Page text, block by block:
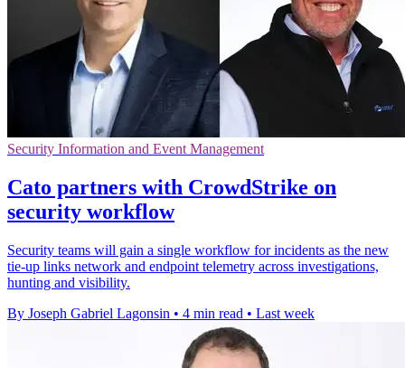
Security Information and Event Management
Cato partners with CrowdStrike on
security workflow
Security teams will gain a single workflow for incidents as the new
tie-up links network and endpoint telemetry across investigations,
hunting and visibility.
By Joseph Gabriel Lagonsin • 4 min read • Last week